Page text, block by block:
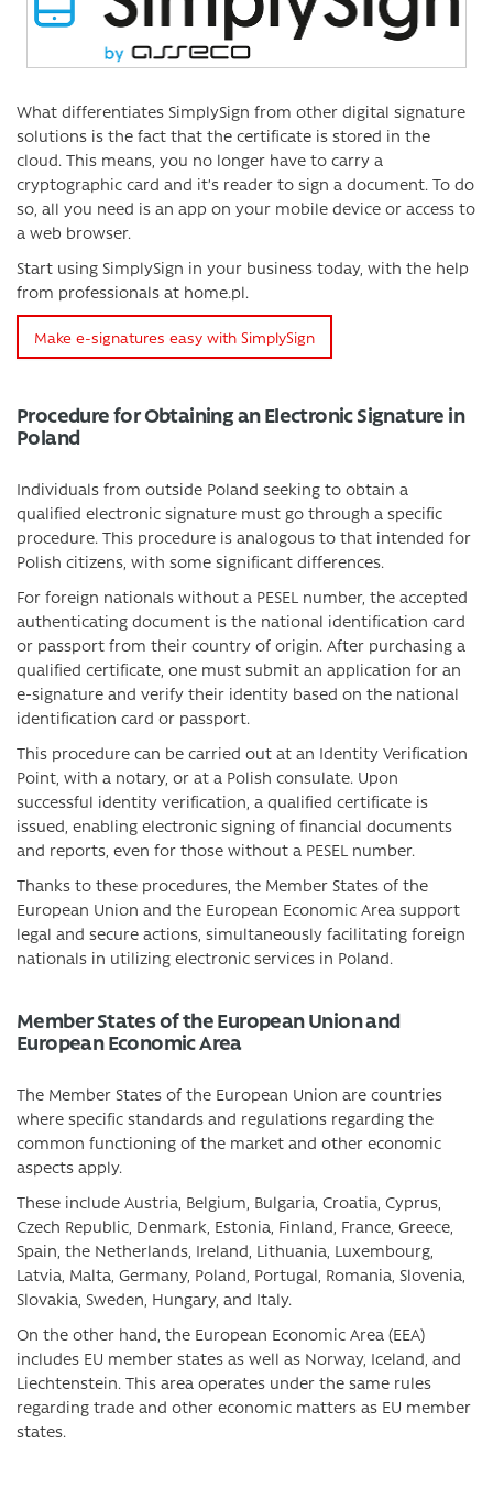
What differentiates SimplySign from other digital signature
solutions is the fact that the certificate is stored in the
cloud. This means, you no longer have to carry a
cryptographic card and it’s reader to sign a document. To do
so, all you need is an app on your mobile device or access to
a web browser.
Start using SimplySign in your business today, with the help
from professionals at home.pl.
Make e-signatures easy with SimplySign
Procedure for Obtaining an Electronic Signature in
Poland
Individuals from outside Poland seeking to obtain a
qualified electronic signature must go through a specific
procedure. This procedure is analogous to that intended for
Polish citizens, with some significant differences.
For foreign nationals without a PESEL number, the accepted
authenticating document is the national identification card
or passport from their country of origin. After purchasing a
qualified certificate, one must submit an application for an
e-signature and verify their identity based on the national
identification card or passport.
This procedure can be carried out at an Identity Verification
Point, with a notary, or at a Polish consulate. Upon
successful identity verification, a qualified certificate is
issued, enabling electronic signing of financial documents
and reports, even for those without a PESEL number.
Thanks to these procedures, the Member States of the
European Union and the European Economic Area support
legal and secure actions, simultaneously facilitating foreign
nationals in utilizing electronic services in Poland.
Member States of the European Union and
European Economic Area
The Member States of the European Union are countries
where specific standards and regulations regarding the
common functioning of the market and other economic
aspects apply.
These include Austria, Belgium, Bulgaria, Croatia, Cyprus,
Czech Republic, Denmark, Estonia, Finland, France, Greece,
Spain, the Netherlands, Ireland, Lithuania, Luxembourg,
Latvia, Malta, Germany, Poland, Portugal, Romania, Slovenia,
Slovakia, Sweden, Hungary, and Italy.
On the other hand, the European Economic Area (EEA)
includes EU member states as well as Norway, Iceland, and
Liechtenstein. This area operates under the same rules
regarding trade and other economic matters as EU member
states.